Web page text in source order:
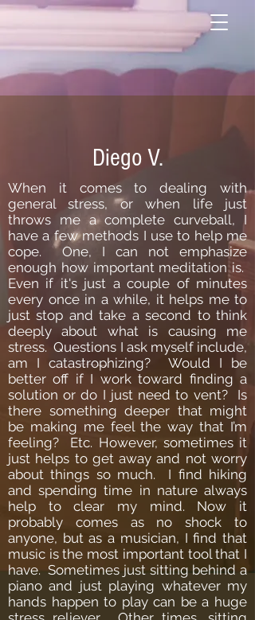
Diego V.
When it comes to dealing with
general stress, or when life just
throws me a complete curveball, I
have a few methods I use to help me
cope. One, I can not emphasize
enough how important meditation is.
Even if it's just a couple of minutes
every once in a while, it helps me to
just stop and take a second to think
deeply about what is causing me
stress. Questions I ask myself include,
am I catastrophizing? Would I be
better off if I work toward finding a
solution or do I just need to vent? Is
there something deeper that might
be making me feel the way that I’m
feeling? Etc. However, sometimes it
just helps to get away and not worry
about things so much. I find hiking
and spending time in nature always
help to clear my mind. Now it
probably comes as no shock to
anyone, but as a musician, I find that
music is the most important tool that I
have. Sometimes just sitting behind a
piano and just playing whatever my
hands happen to play can be a huge